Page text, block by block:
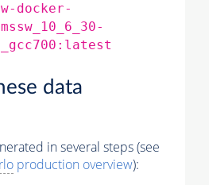
docker-
data
in several steps (see
production overview):